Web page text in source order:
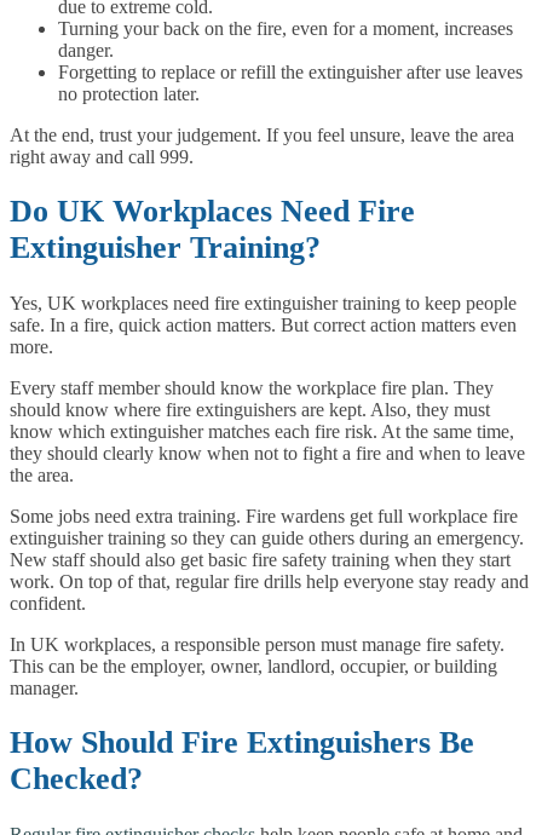
due to extreme cold.
Turning your back on the fire, even for a moment, increases
danger.
Forgetting to replace or refill the extinguisher after use leaves
no protection later.
At the end, trust your judgement. If you feel unsure, leave the area
right away and call 999.
Do UK Workplaces Need Fire
Extinguisher Training?
Yes, UK workplaces need fire extinguisher training to keep people
safe. In a fire, quick action matters. But correct action matters even
more.
Every staff member should know the workplace fire plan. They
should know where fire extinguishers are kept. Also, they must
know which extinguisher matches each fire risk. At the same time,
they should clearly know when not to fight a fire and when to leave
the area.
Some jobs need extra training. Fire wardens get full workplace fire
extinguisher training so they can guide others during an emergency.
New staff should also get basic fire safety training when they start
work. On top of that, regular fire drills help everyone stay ready and
confident.
In UK workplaces, a responsible person must manage fire safety.
This can be the employer, owner, landlord, occupier, or building
manager.
How Should Fire Extinguishers Be
Checked?